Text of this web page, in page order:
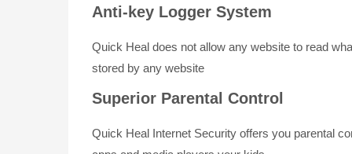
Anti-key Logger System
Quick Heal does not allow any website to read
stored by any website
Superior Parental Control
Quick Heal Internet Security offers you parental